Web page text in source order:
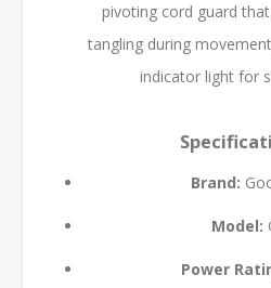
pivoting cord guard
tangling during
indicator light for
Brand:
Model:
Power